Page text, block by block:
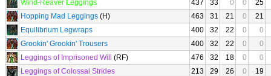
Wind-Reaver Leggings
437 33 0 0
25
Hopping Mad Leggings (H) 463 31 21 0
21
Equilibrium Legwraps
400 32 22 0
0
Grookin' Grookin' Trousers
400 32 22 0
0
Leggings of Imprisoned Will
(RF) 476 32 18 0
0
Leggings of Colossal Strides
213 29 26 0
19